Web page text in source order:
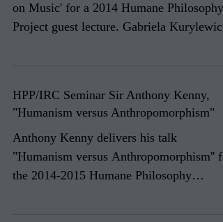
on Music' for a 2014 Humane Philosophy
Project guest lecture. Gabriela Kurylewicz
HPP/IRC Seminar Sir Anthony Kenny,
"Humanism versus Anthropomorphism"
Anthony Kenny delivers his talk
"Humanism versus Anthropomorphism''
the 2014-2015 Humane Philosophy